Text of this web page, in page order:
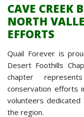
CAVE CREEK
NORTH
EFFORTS
Quail Forever is
Desert Foothills
chapter
conservation efforts
volunteers
the region.